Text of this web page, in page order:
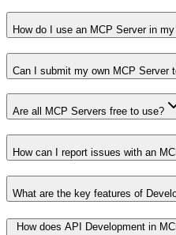
How do I use an MCP Server in
Can I submit my own MCP Server
Are all MCP Servers free to use?
How can I report issues with an
What are the key features of
How does API Development in